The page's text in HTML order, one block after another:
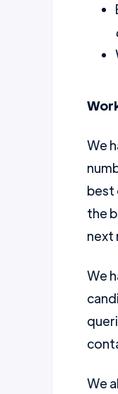
We
best
the
next
We
We